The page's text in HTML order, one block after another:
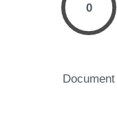
0
Document